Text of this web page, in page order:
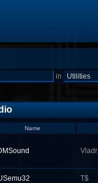
in
Name
Vladr
T$